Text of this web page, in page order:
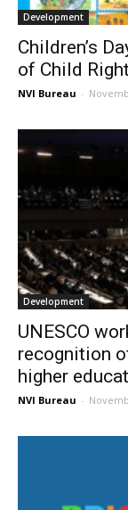
Development
Children’s
of Child
NVI Bureau -
Development
UNESCO
recognition
higher
NVI Bureau -